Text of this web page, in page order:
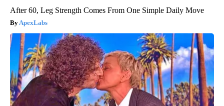
After 60, Leg Strength Comes From One Simple Daily Move
ApexLabs